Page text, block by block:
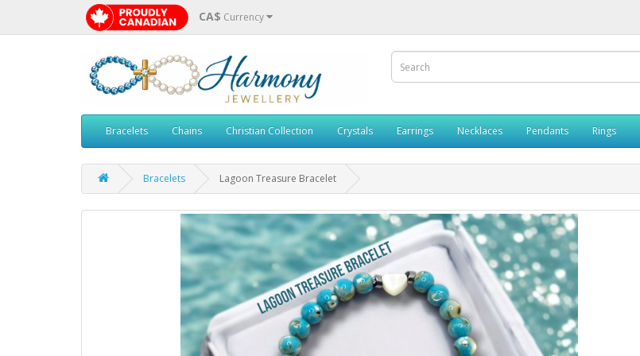
CA$ Currency
Bracelets Chains Christian Collection Crystals Earrings Necklaces Pendants Rings
Bracelets Lagoon Treasure Bracelet